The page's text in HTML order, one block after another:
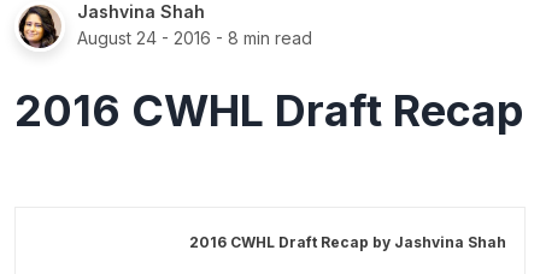
Jashvina Shah
August 24 - 2016 - 8 min read
2016 CWHL Draft Recap
2016 CWHL Draft Recap by Jashvina Shah